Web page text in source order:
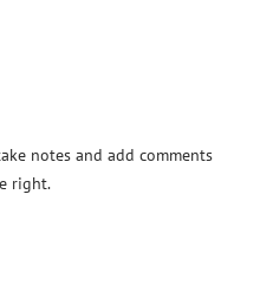
notes and add comments
right.